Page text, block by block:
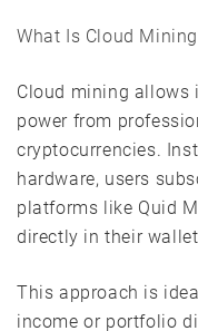
What Is Cloud
Cloud mining allows
power from
cryptocurrencies.
hardware, users
platforms like Quid
directly in their
This approach is
income or portfolio